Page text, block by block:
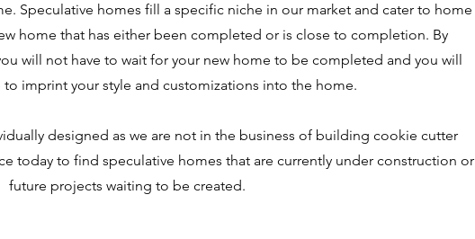
Speculative homes fill a specific niche in our market and cater to home
home that has either been completed or is close to completion. By
will not have to wait for your new home to be completed and you will
to imprint your style and customizations into the home.
designed as we are not in the business of building cookie cutter
today to find speculative homes that are currently under construction or
future projects waiting to be created.